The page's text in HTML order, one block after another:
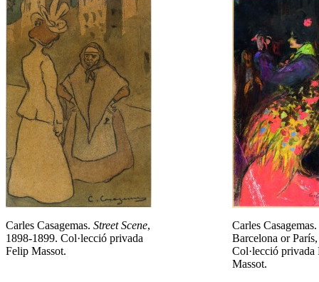
Carles Casagemas. Street Scene,
1898-1899. Col·lecció privada
Felip Massot.
Carles
Barcelona or
Col·lecció privada
Massot.